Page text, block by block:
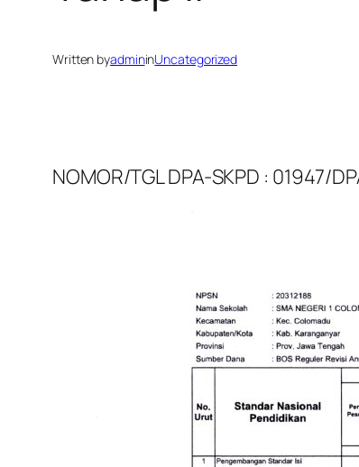
Written byadmininUncategorized
NOMOR/TGL DPA-SKPD : 01947/